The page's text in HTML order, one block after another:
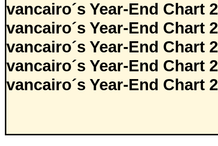
vancairo´s Year-End Chart
vancairo´s Year-End Chart
vancairo´s Year-End Chart
vancairo´s Year-End Chart
vancairo´s Year-End Chart